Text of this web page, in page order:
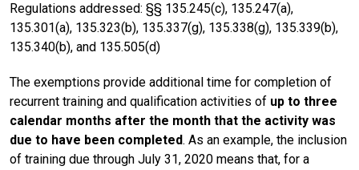
Regulations addressed: §§ 135.245(c), 135.247(a),
135.301(a), 135.323(b), 135.337(g), 135.338(g), 135.339(b),
135.340(b), and 135.505(d)
The exemptions provide additional time for completion of
recurrent training and qualification activities of up to three
calendar months after the month that the activity was
due to have been completed. As an example, the inclusion
of training due through July 31, 2020 means that, for a